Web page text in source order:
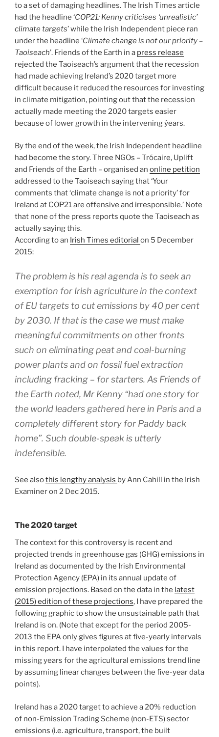
to a set of damaging headlines. The Irish Times article
had the headline ‘COP21: Kenny criticises ‘unrealistic’
climate targets’ while the Irish Independent piece ran
under the headline ‘Climate change is not our priority –
Taoiseach’. Friends of the Earth in a press release
rejected the Taoiseach’s argument that the recession
had made achieving Ireland’s 2020 target more
difficult because it reduced the resources for investing
in climate mitigation, pointing out that the recession
actually made meeting the 2020 targets easier
because of lower growth in the intervening ýears.
By the end of the week, the Irish Independent headline
had become the story. Three NGOs – Trócaire, Uplift
and Friends of the Earth – organised an online petition
addressed to the Taoiseach saying that ‘Your
comments that ‘climate change is not a priority’ for
Ireland at COP21 are offensive and irresponsible.’ Note
that none of the press reports quote the Taoiseach as
actually saying this.
According to an Irish Times editorial on 5 December
2015:
The problem is his real agenda is to seek an
exemption for Irish agriculture in the context
of EU targets to cut emissions by 40 per cent
by 2030. If that is the case we must make
meaningful commitments on other fronts
such on eliminating peat and coal-burning
power plants and on fossil fuel extraction
including fracking – for starters. As Friends of
the Earth noted, Mr Kenny “had one story for
the world leaders gathered here in Paris and a
completely different story for Paddy back
home”. Such double-speak is utterly
indefensible.
See alsothis lengthy analysis by Ann Cahill in the Irish
Examiner on 2 Dec 2015.
The 2020 target
The context for this controversy is recent and
projected trends in greenhouse gas (GHG) emissions in
Ireland as documented by the Irish Environmental
Protection Agency (EPA) in its annual update of
emission projections. Based on the data in the latest
(2015) edition of these projections, I have prepared the
following graphic to show the unsustainable path that
Ireland is on. (Note that except for the period 2005-
2013 the EPA only gives figures at five-yearly intervals
in this report. I have interpolated the values for the
missing years for the agricultural emissions trend line
by assuming linear changes between the five-year data
points).
Ireland has a 2020 target to achieve a 20% reduction
of non-Emission Trading Scheme (non-ETS) sector
emissions (i.e. agriculture, transport, the built